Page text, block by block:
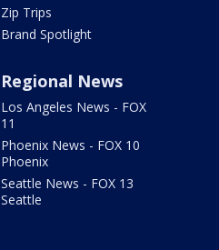
Zip Trips
Brand Spotlight
Regional News
Los Angeles News - FOX
11
Phoenix News - FOX 10
Phoenix
Seattle News - FOX 13
Seattle